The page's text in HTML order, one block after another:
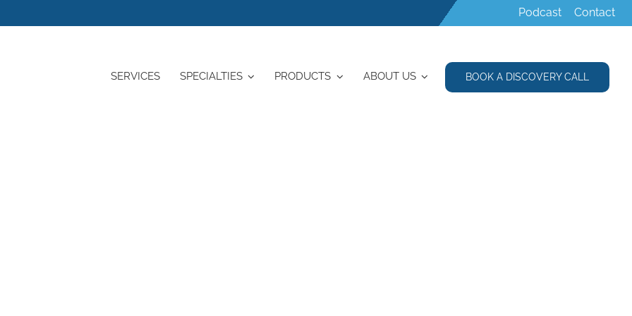
Podcast Contact
SERVICES SPECIALTIES PRODUCTS ABOUT US BOOK A DISCOVERY CALL